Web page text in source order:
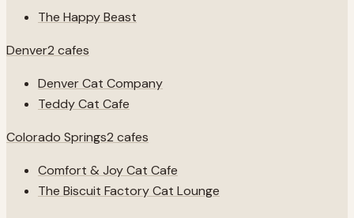
The Happy Beast
Denver2 cafes
Denver Cat Company
Teddy Cat Cafe
Colorado Springs2 cafes
Comfort & Joy Cat Cafe
The Biscuit Factory Cat Lounge